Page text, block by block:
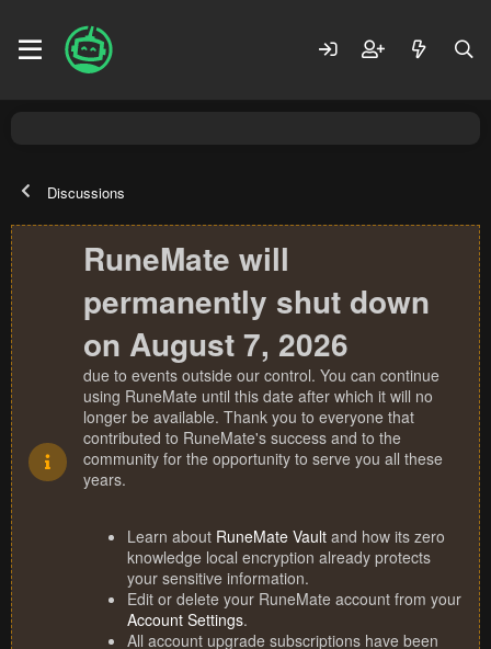
Discussions
RuneMate will
permanently shut down
on August 7, 2026
due to events outside our control. You can continue
using RuneMate until this date after which it will no
longer be available. Thank you to everyone that
contributed to RuneMate's success and to the
community for the opportunity to serve you all these
years.
Learn about RuneMate Vault and how its zero
knowledge local encryption already protects
your sensitive information.
Edit or delete your RuneMate account from your
Account Settings.
All account upgrade subscriptions have been